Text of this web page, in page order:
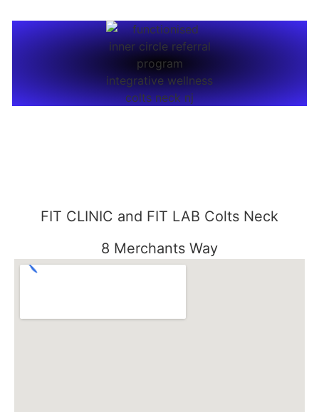
FIT CLINIC and FIT LAB Colts Neck
8 Merchants Way